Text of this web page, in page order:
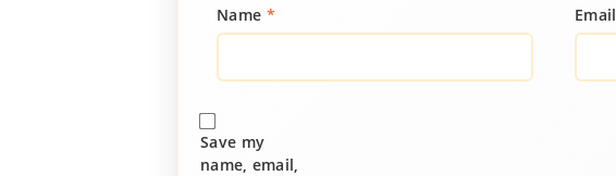
Name * Email
Save my
name, email,